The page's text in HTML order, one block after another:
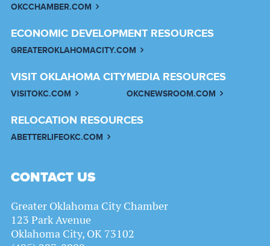
OKCCHAMBER.COM
ECONOMIC DEVELOPMENT RESOURCES
GREATEROKLAHOMACITY.COM
VISIT OKLAHOMA CITY
VISITOKC.COM
MEDIA RESOURCES
OKCNEWSROOM.COM
RELOCATION RESOURCES
ABETTERLIFEOKC.COM
CONTACT US
Greater Oklahoma City Chamber
123 Park Avenue
Oklahoma City, OK 73102